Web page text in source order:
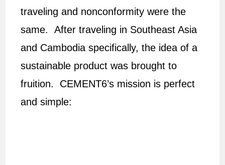
traveling and nonconformity were the
same. After traveling in Southeast Asia
and Cambodia specifically, the idea of a
sustainable product was brought to
fruition. CEMENT6’s mission is perfect
and simple: